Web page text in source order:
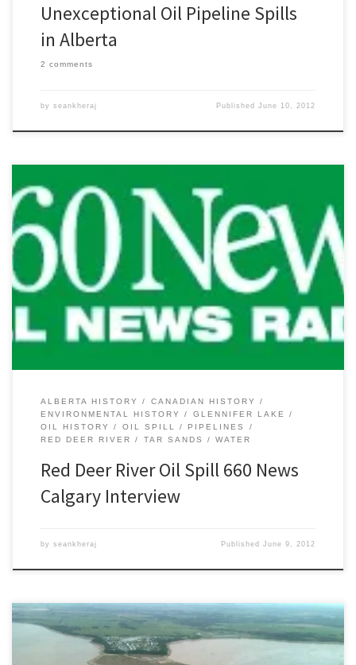
Unexceptional Oil Pipeline Spills
in Alberta
2 comments
by seankheraj PublishedJune 10, 2012
Yesterday’s news of the Plains Midstream Canada oil pipeline spill
on the Red Deer River and Glennifer Lake has attracted some
much needed attention to Alberta’s pipeline system. While this
most recent spill of between 1,000 and 3,000 barrels (~159-477
cubic metres) of light sour crude oil garnered a lot […]
ALBERTA HISTORY
CANADIAN HISTORY
ENVIRONMENTAL HISTORY
GLENNIFER LAKE
OIL HISTORY
OIL SPILL
PIPELINES
RED DEER RIVER
TAR SANDS WATER
Red Deer River Oil Spill 660 News
Calgary Interview
by seankheraj PublishedJune 9, 2012